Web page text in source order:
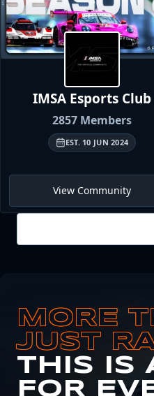
IMSA Esports Club
2857 Members
EST. 10 JUN 2024
View Community
MORE
JUST
THIS IS
FOR